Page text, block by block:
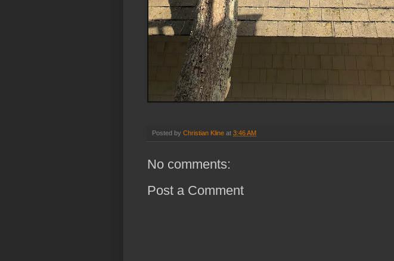
Posted by Christian Kline at 3:46 AM
No comments:
Post a Comment